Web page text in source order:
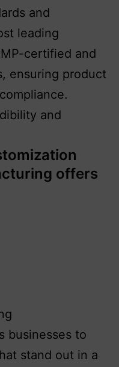
and
leading
certified and
ensuring product
and
offers
businesses to
stand out in a